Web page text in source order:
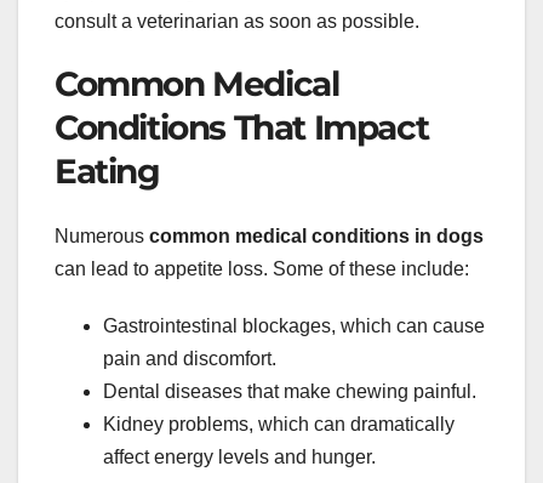
consult a veterinarian as soon as possible.
Common Medical
Conditions That Impact
Eating
Numerous common medical conditions in dogs
can lead to appetite loss. Some of these include:
Gastrointestinal blockages, which can cause
pain and discomfort.
Dental diseases that make chewing painful.
Kidney problems, which can dramatically
affect energy levels and hunger.